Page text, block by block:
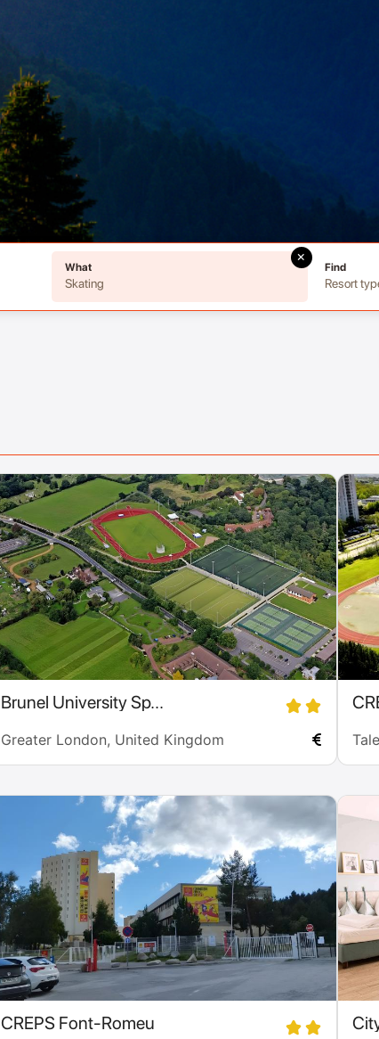
×
What
Skating
Find
Resort
Brunel University Sp...
Greater London, United Kingdom
CREPS Font-Romeu